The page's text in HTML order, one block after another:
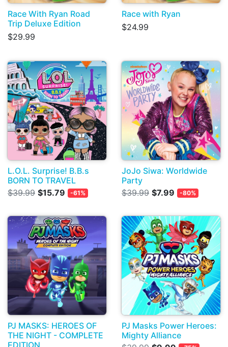
Race With Ryan Road
Trip Deluxe Edition
$29.99
Race with Ryan
$24.99
L.O.L. Surprise! B.B.s
BORN TO TRAVEL
$39.99 $15.79 -61%
JoJo Siwa: Worldwide
Party
$39.99 $7.99 -80%
PJ MASKS: HEROES OF
THE NIGHT - COMPLETE
PJ Masks Power Heroes:
Mighty Alliance